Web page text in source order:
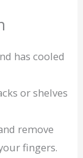
has cooled
or shelves
remove
fingers.